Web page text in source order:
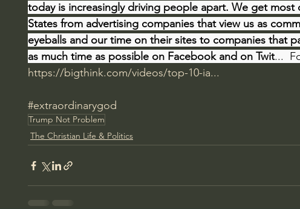
today is increasingly driving people apart. We get
States from advertising companies that view us as
eyeballs and our time on their sites to companies that
as much time as possible on Facebook and on Twit...
https://bigthink.com/videos/top-10-ia...
#extraordinarygod
Trump Not Problem
The Christian Life & Politics